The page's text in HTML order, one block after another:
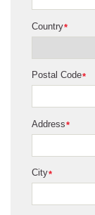
*
Country
*
Postal Code
*
Address
*
City